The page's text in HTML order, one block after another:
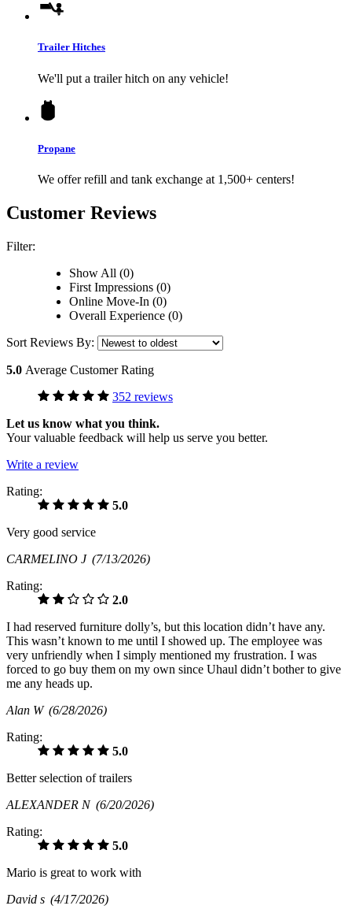
Trailer Hitches
We'll put a trailer hitch on any vehicle!
Propane
We offer refill and tank exchange at 1,500+ centers!
Customer Reviews
Filter:
Show All (0)
First Impressions (0)
Online Move-In (0)
Overall Experience (0)
Sort Reviews By:
5.0 Average Customer Rating
352 reviews
Let us know what you think.
Your valuable feedback will help us serve you better.
Write a review
Rating:
5.0
Very good service
CARMELINO J (7/13/2026)
Rating:
2.0
I had reserved furniture dolly’s, but this location didn’t have any.
This wasn’t known to me until I showed up. The employee was
very unfriendly when I simply mentioned my frustration. I was
forced to go buy them on my own since Uhaul didn’t bother to give
me any heads up.
Alan W (6/28/2026)
Rating:
5.0
Better selection of trailers
ALEXANDER N (6/20/2026)
Rating:
5.0
Mario is great to work with
David s (4/17/2026)